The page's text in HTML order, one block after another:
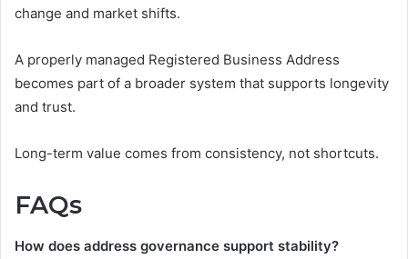
change and market shifts.
A properly managed Registered Business Address
becomes part of a broader system that supports longevity
and trust.
Long-term value comes from consistency, not shortcuts.
FAQs
How does address governance support stability?